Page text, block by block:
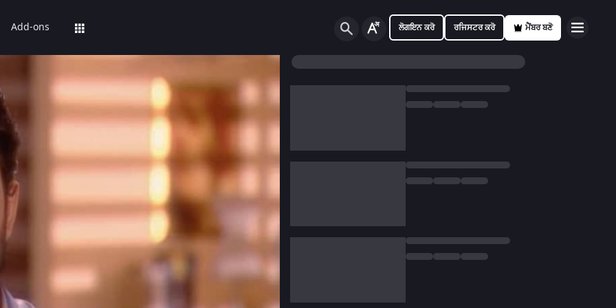
Add-ons ਲੋਗਇਨ ਕਰੋ ਰਜਿਸਟਰ ਕਰੋ ਮੈਂਬਰ ਬਣੋ